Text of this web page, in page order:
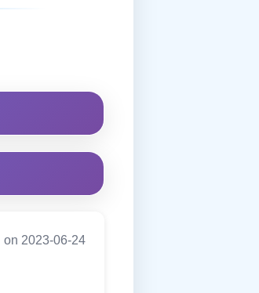
on 2023-06-24